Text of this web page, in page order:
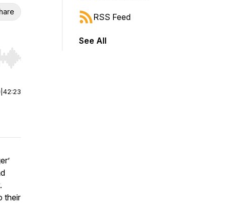
Hold shift to jump forward or backward.
42:23
their
RSS Feed
See All